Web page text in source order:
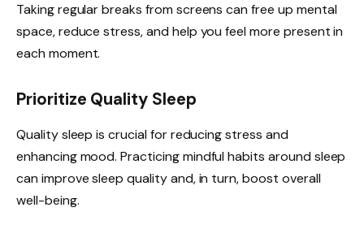
Taking regular breaks from screens can free up mental
space, reduce stress, and help you feel more present in
each moment.
Prioritize Quality Sleep
Quality sleep is crucial for reducing stress and
enhancing mood. Practicing mindful habits around sleep
can improve sleep quality and, in turn, boost overall
well-being.